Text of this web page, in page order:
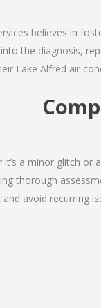
believes in
the diagnosis,
Lake Alfred air
it’s a minor glitch or
thorough
avoid recurring